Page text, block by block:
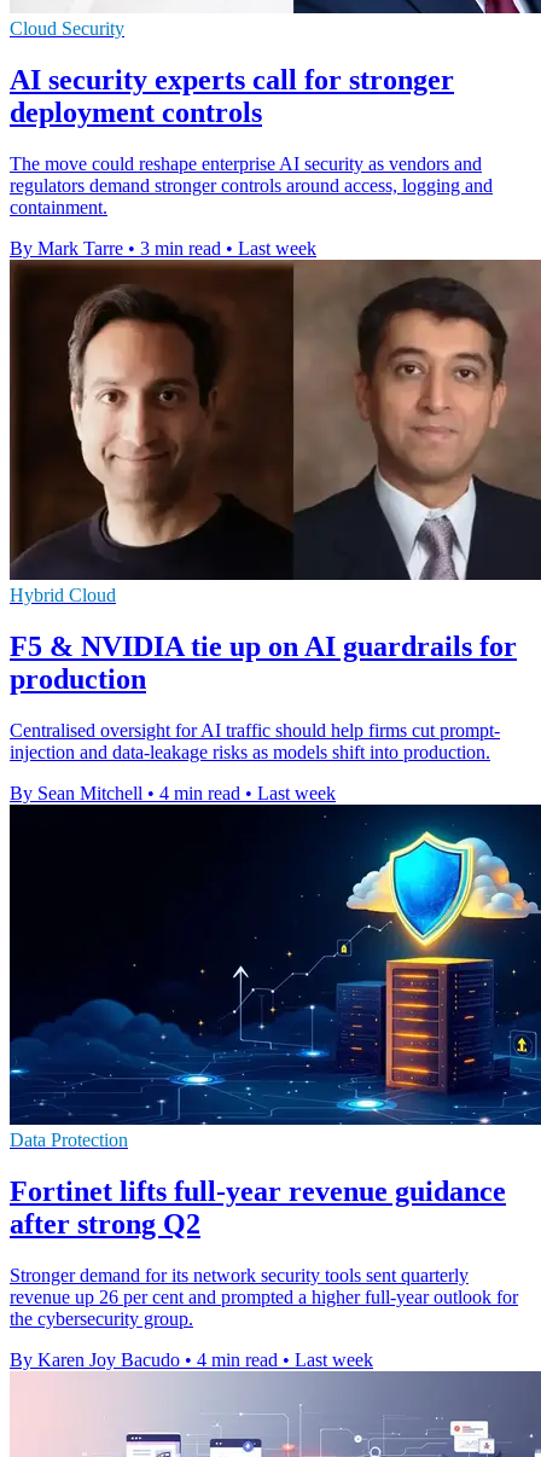
Cloud Security
AI security experts call for stronger
deployment controls
The move could reshape enterprise AI security as vendors and
regulators demand stronger controls around access, logging and
containment.
By Mark Tarre • 3 min read • Last week
Hybrid Cloud
F5 & NVIDIA tie up on AI guardrails for
production
Centralised oversight for AI traffic should help firms cut prompt-
injection and data-leakage risks as models shift into production.
By Sean Mitchell • 4 min read • Last week
Data Protection
Fortinet lifts full-year revenue guidance
after strong Q2
Stronger demand for its network security tools sent quarterly
revenue up 26 per cent and prompted a higher full-year outlook for
the cybersecurity group.
By Karen Joy Bacudo • 4 min read • Last week